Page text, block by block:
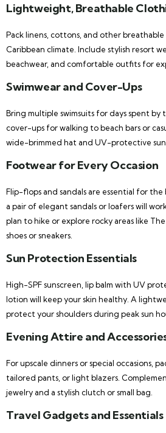
Lightweight, Breathable
Pack linens, cottons, and other
Caribbean climate. Include stylish resort
beachwear, and comfortable outfits for
Swimwear and Cover-Ups
Bring multiple swimsuits for days spent by
cover-ups for walking to beach bars or
wide-brimmed hat and UV-protective
Footwear for Every Occasion
Flip-flops and sandals are essential for
a pair of elegant sandals or loafers will
plan to hike or explore rocky areas like
shoes or sneakers.
Sun Protection Essentials
High-SPF sunscreen, lip balm with UV
lotion will keep your skin healthy. A
protect your shoulders during peak sun
Evening Attire and
For upscale dinners or special occasions,
tailored pants, or light blazers.
jewelry and a stylish clutch or small bag.
Travel Gadgets and Essentials